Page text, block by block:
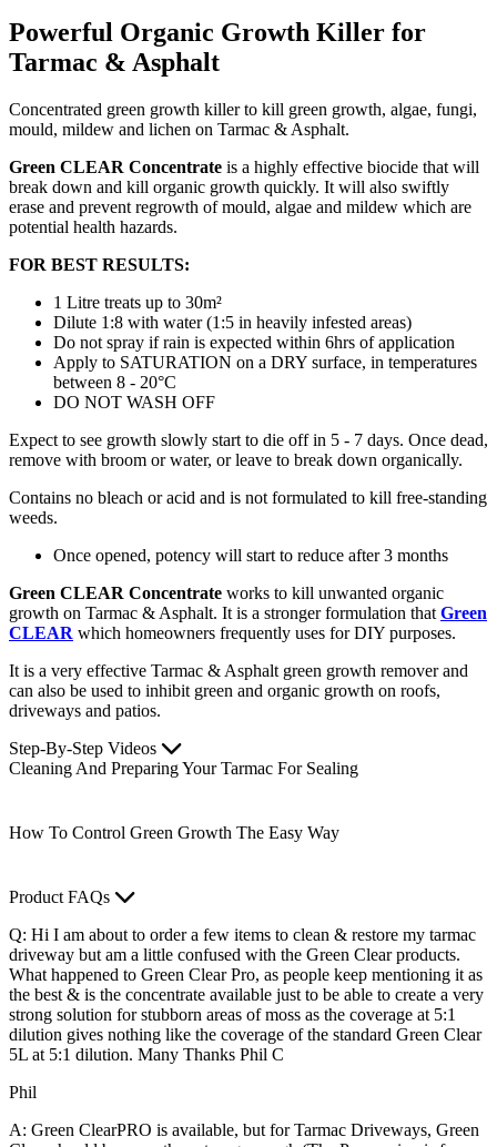
Powerful Organic Growth Killer for
Tarmac & Asphalt
Concentrated green growth killer to kill green growth, algae, fungi,
mould, mildew and lichen on Tarmac & Asphalt.
Green CLEAR Concentrate is a highly effective biocide that will
break down and kill organic growth quickly. It will also swiftly
erase and prevent regrowth of mould, algae and mildew which are
potential health hazards.
FOR BEST RESULTS:
1 Litre treats up to 30m²
Dilute 1:8 with water (1:5 in heavily infested areas)
Do not spray if rain is expected within 6hrs of application
Apply to SATURATION on a DRY surface, in temperatures
between 8 - 20°C
DO NOT WASH OFF
Expect to see growth slowly start to die off in 5 - 7 days. Once dead,
remove with broom or water, or leave to break down organically.
Contains no bleach or acid and is not formulated to kill free-standing
weeds.
Once opened, potency will start to reduce after 3 months
Green CLEAR Concentrate works to kill unwanted organic
growth on Tarmac & Asphalt. It is a stronger formulation that Green
CLEAR which homeowners frequently uses for DIY purposes.
It is a very effective Tarmac & Asphalt green growth remover and
can also be used to inhibit green and organic growth on roofs,
driveways and patios.
Step-By-Step Videos
Cleaning And Preparing Your Tarmac For Sealing
How To Control Green Growth The Easy Way
Product FAQs
Q: Hi I am about to order a few items to clean & restore my tarmac
driveway but am a little confused with the Green Clear products.
What happened to Green Clear Pro, as people keep mentioning it as
the best & is the concentrate available just to be able to create a very
strong solution for stubborn areas of moss as the coverage at 5:1
dilution gives nothing like the coverage of the standard Green Clear
5L at 5:1 dilution. Many Thanks Phil C
Phil
A: Green ClearPRO is available, but for Tarmac Driveways, Green